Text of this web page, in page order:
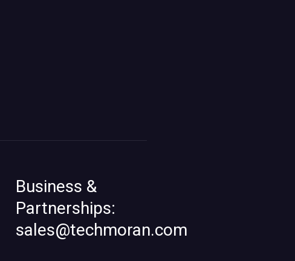
Business &
Partnerships:
sales@techmoran.com